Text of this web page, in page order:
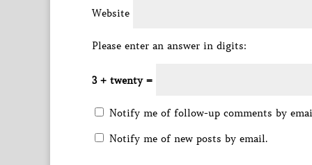
Website
Please enter an answer in digits:
3 + twenty =
Notify me of follow-up comments by
Notify me of new posts by email.